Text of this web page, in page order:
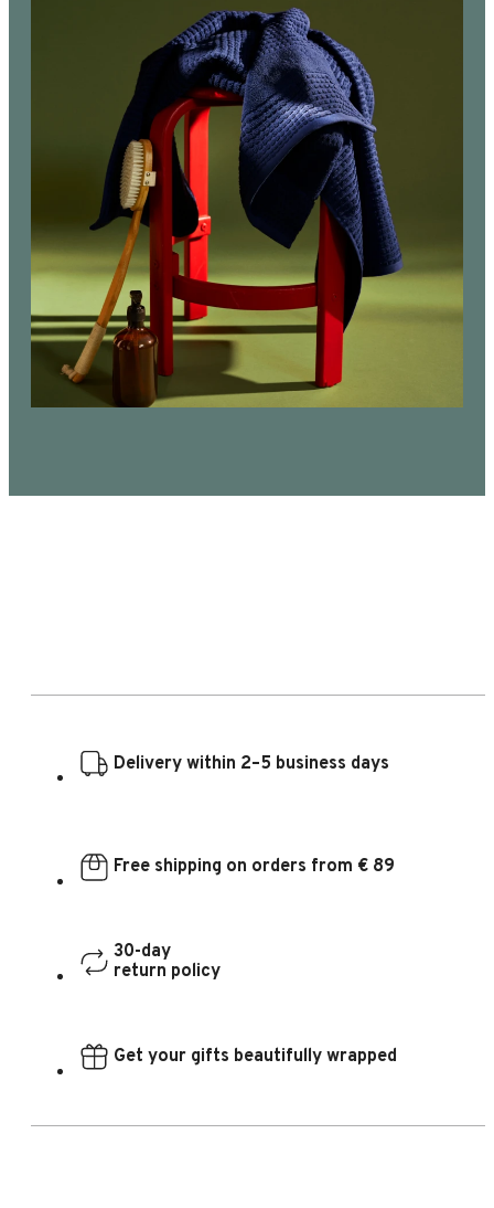
Delivery within 2–5 business days
Free shipping on orders from € 89
30-day
return policy
Get your gifts beautifully wrapped